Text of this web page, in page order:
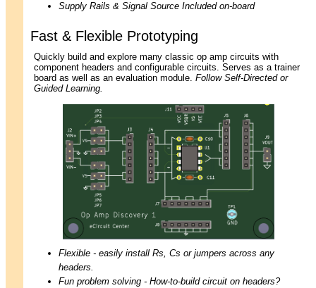
Supply Rails & Signal Source Included on-board
Fast & Flexible Prototyping
Quickly build and explore many classic op amp circuits with
component headers and configurable circuits. Serves as a trainer
board as well as an evaluation module. Follow Self-Directed or
Guided Learning.
Flexible - easily install Rs, Cs or jumpers across any
headers.
Fun problem solving - How-to-build circuit on headers?